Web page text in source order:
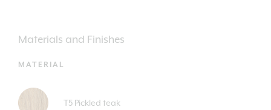
Materials and Finishes
MATERIAL
T5 Pickled teak